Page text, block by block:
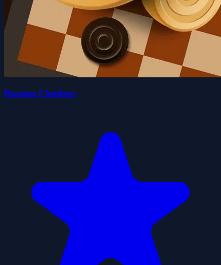
Russian Checkers